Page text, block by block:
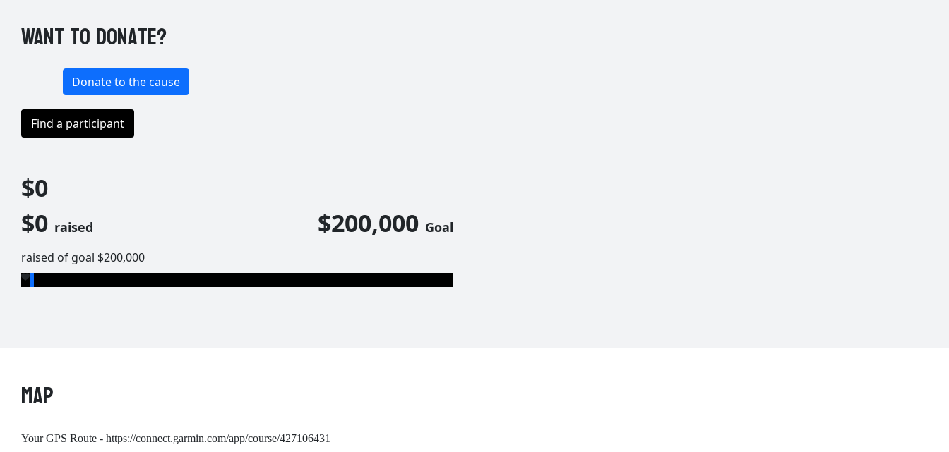
Want to donate?
Donate to the cause
Find a participant
$0
$0 raised
raised of goal $200,000
$200,000 Goal
MAP
Your GPS Route - https://connect.garmin.com/app/course/427106431